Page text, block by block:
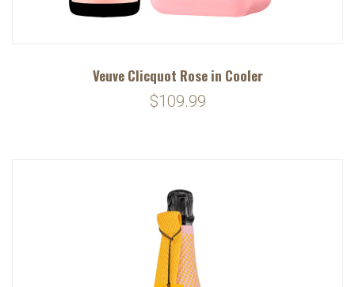
Veuve Clicquot Rose in Cooler
$109.99